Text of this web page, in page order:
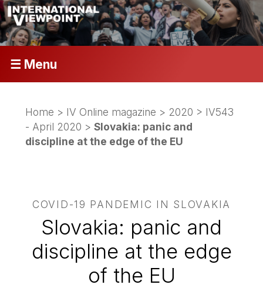
☰ Menu
Home > IV Online magazine > 2020 > IV543
- April 2020 >Slovakia: panic and
discipline at the edge of the EU
COVID-19 PANDEMIC IN SLOVAKIA
Slovakia: panic and
discipline at the edge
of the EU